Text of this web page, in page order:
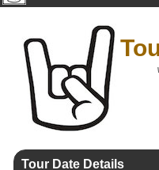
Tour Date Details